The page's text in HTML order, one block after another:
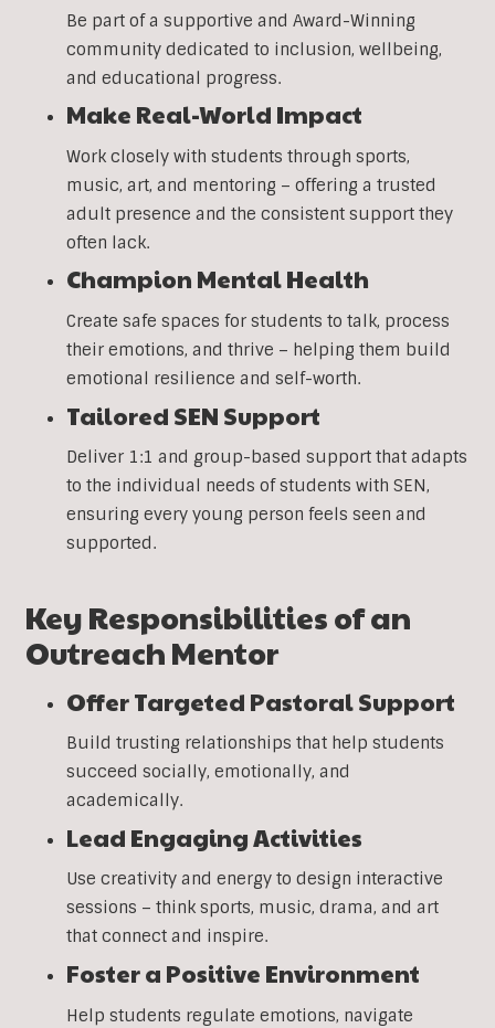
Be part of a supportive and Award-Winning
community dedicated to inclusion, wellbeing,
and educational progress.
Make Real-World Impact
Work closely with students through sports,
music, art, and mentoring – offering a trusted
adult presence and the consistent support they
often lack.
Champion Mental Health
Create safe spaces for students to talk, process
their emotions, and thrive – helping them build
emotional resilience and self-worth.
Tailored SEN Support
Deliver 1:1 and group-based support that adapts
to the individual needs of students with SEN,
ensuring every young person feels seen and
supported.
Key Responsibilities of an
Outreach Mentor
Offer Targeted Pastoral Support
Build trusting relationships that help students
succeed socially, emotionally, and
academically.
Lead Engaging Activities
Use creativity and energy to design interactive
sessions – think sports, music, drama, and art
that connect and inspire.
Foster a Positive Environment
Help students regulate emotions, navigate